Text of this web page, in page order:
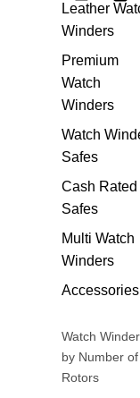
Leather
Winders
Premium
Watch
Winders
Watch
Safes
Cash Rated
Safes
Multi Watch
Winders
Accessories
Watch
by Number of
Rotors